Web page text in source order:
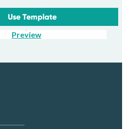
Use Template
Preview